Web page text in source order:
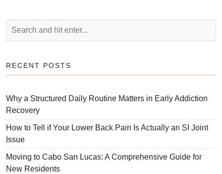
RECENT POSTS
Why a Structured Daily Routine Matters in Early Addiction
Recovery
How to Tell if Your Lower Back Pain Is Actually an SI Joint
Issue
Moving to Cabo San Lucas: A Comprehensive Guide for
New Residents